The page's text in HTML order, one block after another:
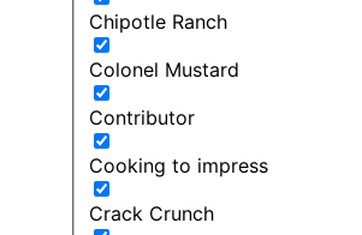
Chipotle Ranch
Colonel Mustard
Contributor
Cooking to impress
Crack Crunch